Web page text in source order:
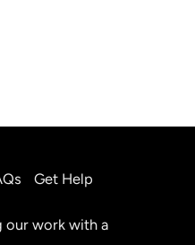
Get Help
our work with a